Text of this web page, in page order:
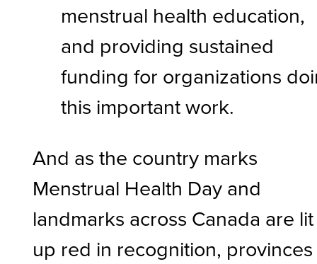
menstrual health education,
and providing sustained
funding for organizations
this important work.
And as the country marks
Menstrual Health Day and
landmarks across Canada are lit
up red in recognition, provinces